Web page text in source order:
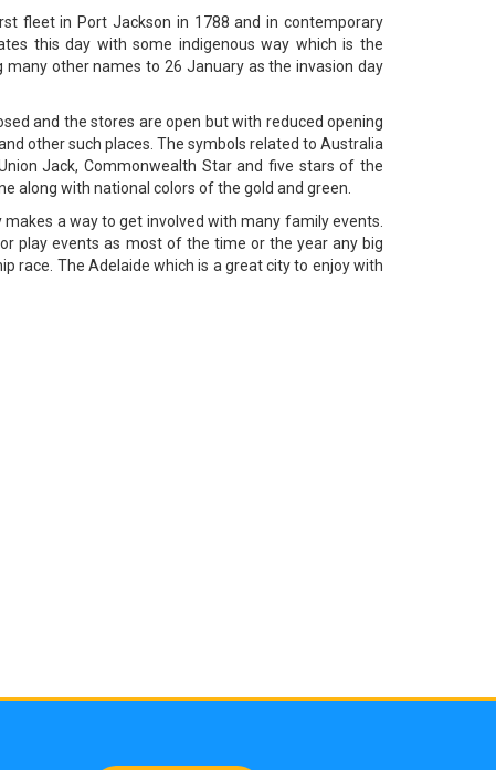
fleet in Port Jackson in 1788 and in contemporary
this day with some indigenous way which is the
other names to 26 January as the invasion day
and the stores are open but with reduced opening
other such places. The symbols related to Australia
Jack, Commonwealth Star and five stars of the
along with national colors of the gold and green.
a way to get involved with many family events.
play events as most of the time or the year any big
race. The Adelaide which is a great city to enjoy with